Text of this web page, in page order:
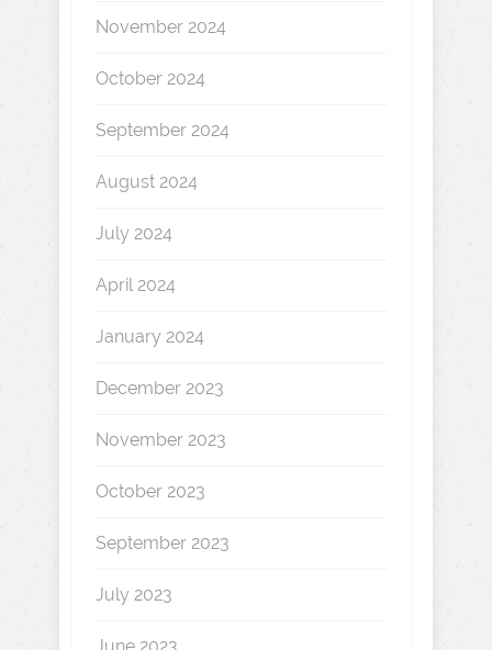
November 2024
October 2024
September 2024
August 2024
July 2024
April 2024
January 2024
December 2023
November 2023
October 2023
September 2023
July 2023